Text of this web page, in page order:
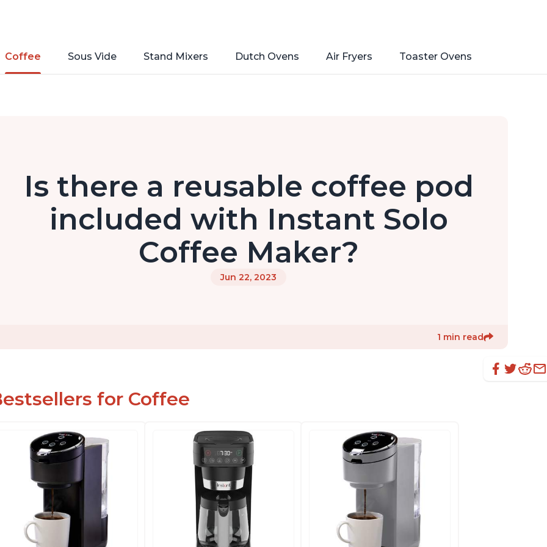
Coffee Sous Vide Stand Mixers Dutch Ovens Air Fryers Toaster Ovens
Is there a reusable coffee pod
included with Instant Solo
Coffee Maker?
Jun 22, 2023
1 min read
for Coffee